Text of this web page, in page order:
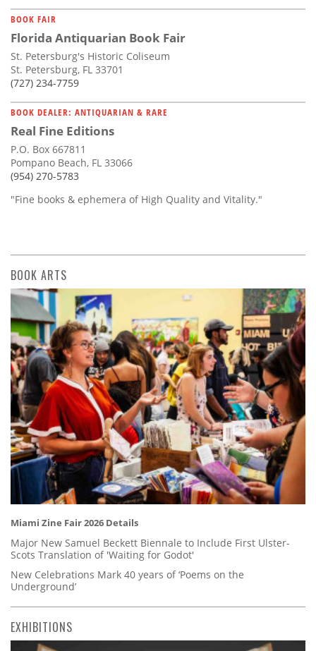
BOOK FAIR
Florida Antiquarian Book Fair
St. Petersburg's Historic Coliseum
St. Petersburg, FL 33701
(727) 234-7759
BOOK DEALER: ANTIQUARIAN & RARE
Real Fine Editions
P.O. Box 667811
Pompano Beach, FL 33066
(954) 270-5783
"Fine books & ephemera of High Quality and Vitality."
BOOK ARTS
Miami Zine Fair 2026 Details
Major New Samuel Beckett Biennale to Include First Ulster-
Scots Translation of 'Waiting for Godot'
New Celebrations Mark 40 years of ‘Poems on the
Underground’
EXHIBITIONS